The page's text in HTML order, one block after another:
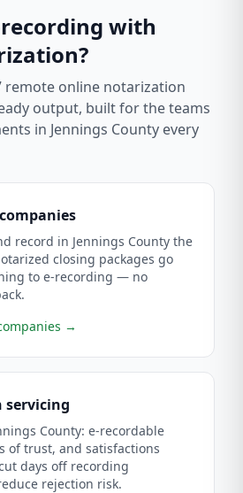
with
remote online notarization
output, built for the teams
in Jennings County every
record in Jennings County the
closing packages go
to e-recording — no
→
servicing
County: e-recordable
of trust, and satisfactions
days off recording
rejection risk.